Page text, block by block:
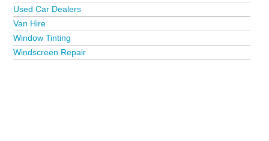
Used Car Dealers
Van Hire
Window Tinting
Windscreen Repair